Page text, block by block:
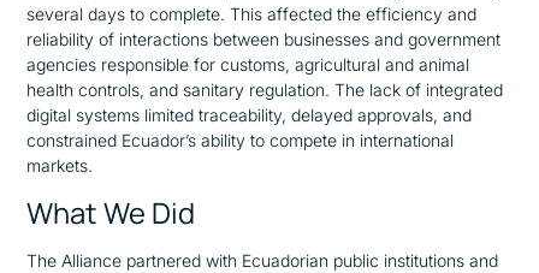
several days to complete. This affected the efficiency and
reliability of interactions between businesses and government
agencies responsible for customs, agricultural and animal
health controls, and sanitary regulation. The lack of integrated
digital systems limited traceability, delayed approvals, and
constrained Ecuador’s ability to compete in international
markets.
What We Did
The Alliance partnered with Ecuadorian public institutions and